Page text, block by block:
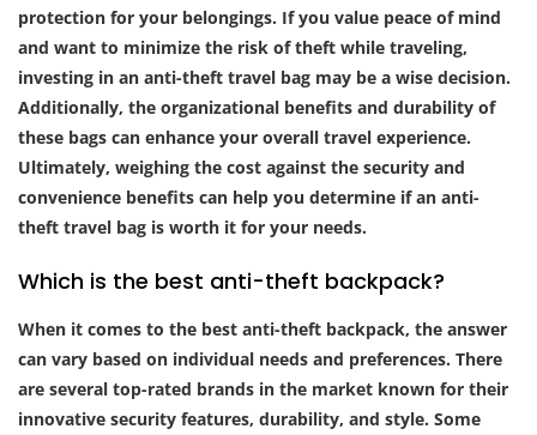
protection for your belongings. If you value peace of mind
and want to minimize the risk of theft while traveling,
investing in an anti-theft travel bag may be a wise decision.
Additionally, the organizational benefits and durability of
these bags can enhance your overall travel experience.
Ultimately, weighing the cost against the security and
convenience benefits can help you determine if an anti-
theft travel bag is worth it for your needs.
Which is the best anti-theft backpack?
When it comes to the best anti-theft backpack, the answer
can vary based on individual needs and preferences. There
are several top-rated brands in the market known for their
innovative security features, durability, and style. Some